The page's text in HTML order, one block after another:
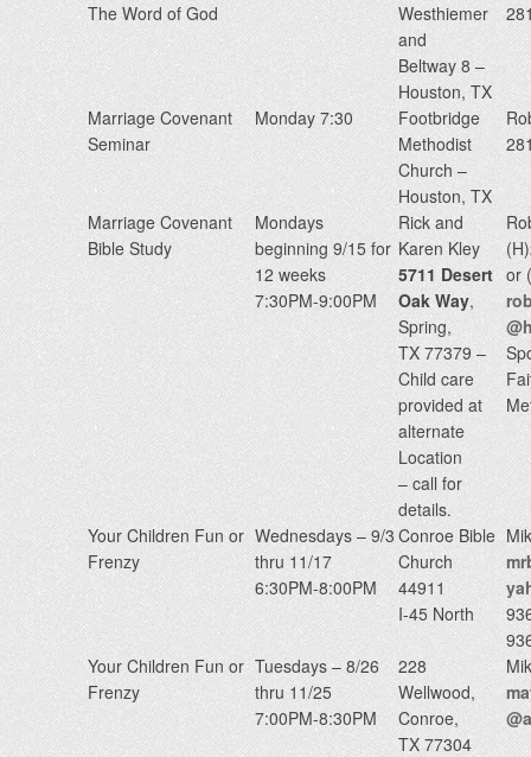
The Word of God
Westhiemer
and
Beltway 8 –
Houston, TX
Marriage Covenant
Seminar
Monday 7:30
Footbridge
Methodist
Church –
Houston, TX
Marriage Covenant
Bible Study
Mondays
beginning 9/15 for
12 weeks
7:30PM-9:00PM
Rick and
Karen Kley
5711 Desert
Oak Way,
Spring,
TX 77379 –
Child care
provided at
alternate
Location
– call for
details.
or
Your Children Fun or
Frenzy
Wednesdays – 9/3
thru 11/17
6:30PM-8:00PM
Conroe Bible
Church
44911
I-45 North
Your Children Fun or
Frenzy
Tuesdays – 8/26
thru 11/25
7:00PM-8:30PM
228
Wellwood,
Conroe,
TX 77304